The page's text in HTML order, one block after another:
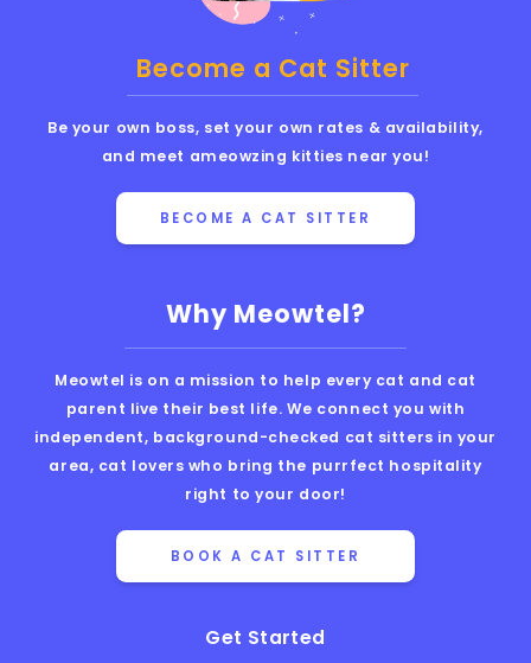
Why Meowtel?
Meowtel is on a mission to help every cat and cat
parent live their best life. We connect you with
independent, background-checked cat sitters in your
area, cat lovers who bring the purrfect hospitality
right to your door!
BOOK A CAT SITTER
Get Started
Become a Cat Sitter
Be your own boss, set your own rates & availability,
and meet ameowzing kitties near you!
BECOME A CAT SITTER